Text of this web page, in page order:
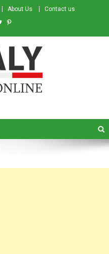
About Us Contact us